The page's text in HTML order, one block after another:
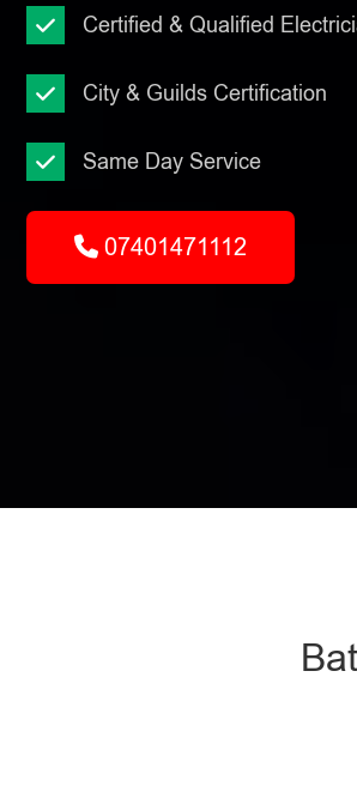
Certified & Qualified
City & Guilds Certification
Same Day Service
07401471112